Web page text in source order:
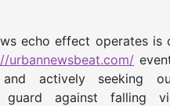
echo effect operates
urbannewsbeat.com/
actively seeking
against falling